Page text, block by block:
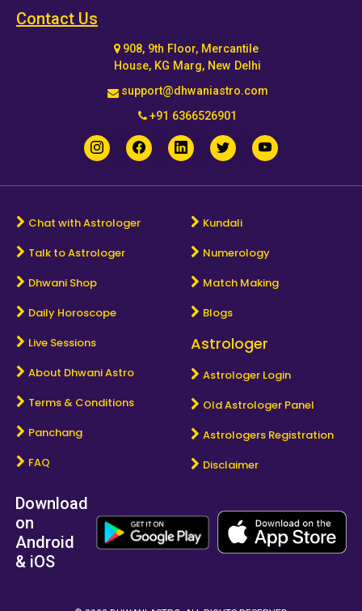
Contact Us
908, 9th Floor, Mercantile
House, KG Marg, New Delhi
support@dhwaniastro.com
+91 6366526901
Chat with Astrologer
Talk to Astrologer
Dhwani Shop
Daily Horoscope
Kundali
Numerology
Match Making
Blogs
Live Sessions
About Dhwani Astro
Terms & Conditions
Panchang
FAQ
Astrologer
Astrologer Login
Old Astrologer Panel
Astrologers Registration
Disclaimer
Download
on
Android
& iOS